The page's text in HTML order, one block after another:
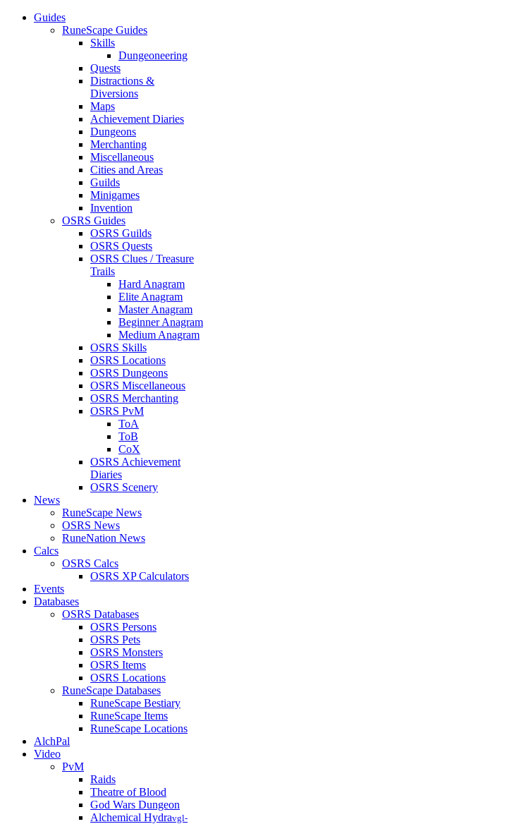
Guides
RuneScape Guides
Skills
Dungeoneering
Quests
Distractions &
Diversions
Maps
Achievement Diaries
Dungeons
Merchanting
Miscellaneous
Cities and Areas
Guilds
Minigames
Invention
OSRS Guides
OSRS Guilds
OSRS Quests
OSRS Clues / Treasure
Trails
Hard Anagram
Elite Anagram
Master Anagram
Beginner Anagram
Medium Anagram
OSRS Skills
OSRS Locations
OSRS Dungeons
OSRS Miscellaneous
OSRS Merchanting
OSRS PvM
ToA
ToB
CoX
OSRS Achievement
Diaries
OSRS Scenery
News
RuneScape News
OSRS News
RuneNation News
Calcs
OSRS Calcs
OSRS XP Calculators
Events
Databases
OSRS Databases
OSRS Persons
OSRS Pets
OSRS Monsters
OSRS Items
OSRS Locations
RuneScape Databases
RuneScape Bestiary
RuneScape Items
RuneScape Locations
AlchPal
Video
PvM
Raids
Theatre of Blood
God Wars Dungeon
Alchemical Hydravgl-